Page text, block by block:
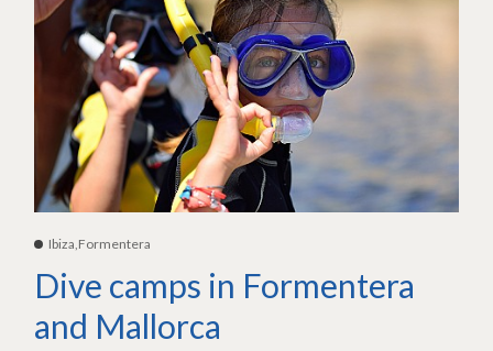
Ibiza,Formentera
Dive camps in Formentera
and Mallorca